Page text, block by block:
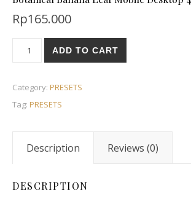
Rp165.000
ADD TO CART
Category: PRESETS
Tag: PRESETS
Description Reviews (0)
DESCRIPTION